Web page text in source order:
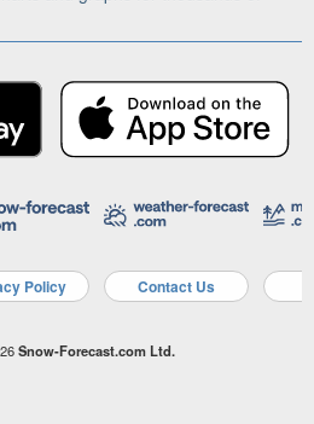
Policy Contact Us
Snow-Forecast.com Ltd.